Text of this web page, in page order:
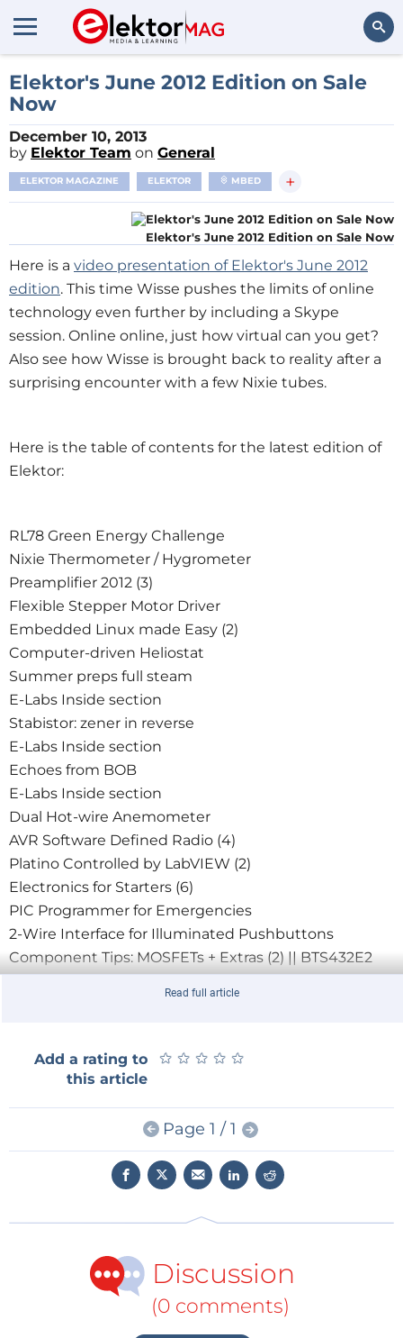
Search
Elektor's June 2012 Edition on Sale
Now
December 10, 2013
by Elektor Team on General
ELEKTOR MAGAZINE ELEKTOR MBED +
Elektor's June 2012 Edition on Sale Now
Here is a video presentation of Elektor's June 2012
edition. This time Wisse pushes the limits of online
technology even further by including a Skype
session. Online online, just how virtual can you get?
Also see how Wisse is brought back to reality after a
surprising encounter with a few Nixie tubes.
Here is the table of contents for the latest edition of
Elektor:
RL78 Green Energy Challenge
Nixie Thermometer / Hygrometer
Preamplifier 2012 (3)
Flexible Stepper Motor Driver
Embedded Linux made Easy (2)
Computer-driven Heliostat
Summer preps full steam
E-Labs Inside section
Stabistor: zener in reverse
E-Labs Inside section
Echoes from BOB
E-Labs Inside section
Dual Hot-wire Anemometer
AVR Software Defined Radio (4)
Platino Controlled by LabVIEW (2)
Electronics for Starters (6)
PIC Programmer for Emergencies
2-Wire Interface for Illuminated Pushbuttons
Component Tips: MOSFETs + Extras (2) || BTS432E2
Read full article
Add a rating to
this article
★ ★ ★ ★ ★
★ ★ ★ ★ ★
Page 1 / 1
Discussion
(0 comments)